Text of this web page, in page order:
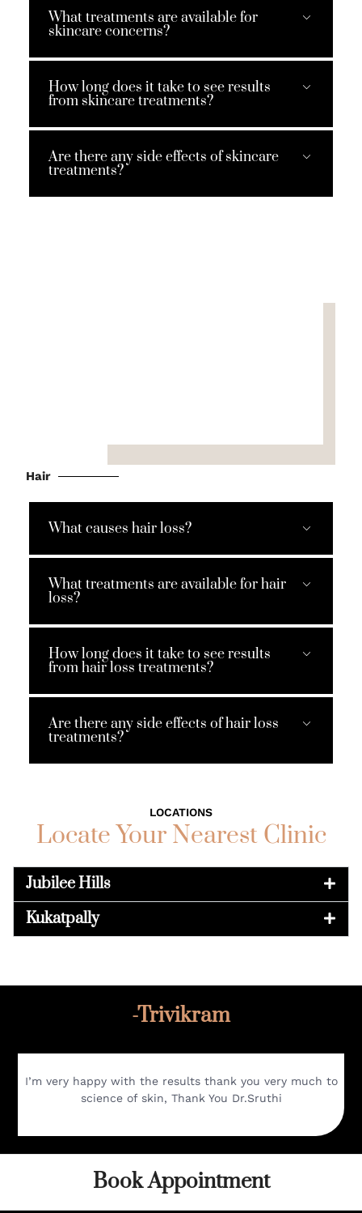
What treatments are available for
skincare concerns?
How long does it take to see results
from skincare treatments?
Are there any side effects of skincare
treatments?
Hair
What causes hair loss?
What treatments are available for hair
loss?
How long does it take to see results
from hair loss treatments?
Are there any side effects of hair loss
treatments?
LOCATIONS
Locate Your Nearest Clinic
Jubilee Hills
Kukatpally
-Trivikram
I’m very happy with the results thank you very much to
science of skin, Thank You Dr.Sruthi
Book Appointment